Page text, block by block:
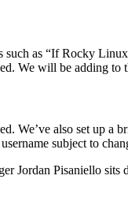
such as “If Rocky
We will be adding
We’ve also set up
subject to
Jordan Pisaniello